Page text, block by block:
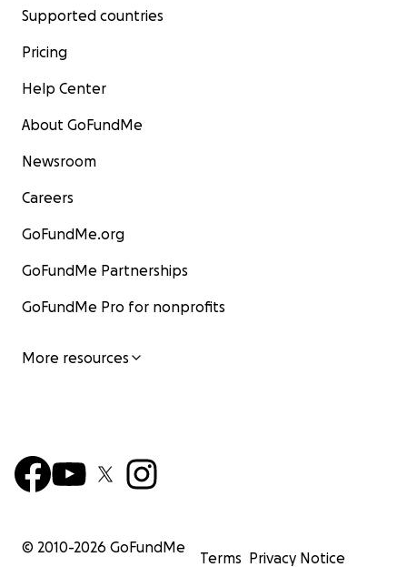
Supported countries
Pricing
Help Center
About GoFundMe
Newsroom
Careers
GoFundMe.org
GoFundMe Partnerships
GoFundMe Pro for nonprofits
More resources
© 2010-2026 GoFundMe
Terms Privacy Notice